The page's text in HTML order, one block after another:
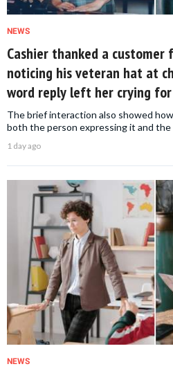
NEWS
Cashier thanked a
noticing his veteran hat at
word reply left her crying
The brief interaction also showed
both the person expressing it and
1 day ago
NEWS